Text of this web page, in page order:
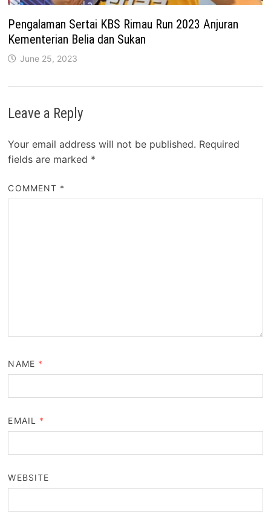
Pengalaman Sertai KBS Rimau Run 2023 Anjuran
Kementerian Belia dan Sukan
June 25, 2023
Leave a Reply
Your email address will not be published. Required
fields are marked *
COMMENT *
NAME *
EMAIL *
WEBSITE